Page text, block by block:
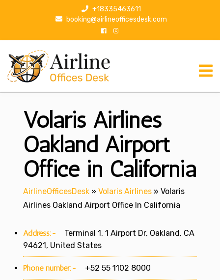
p
+18335463611
booking@airlineofficesdesk.com
Volaris Airlines
Oakland Airport
Office in California
AirlineOfficesDesk » Volaris Airlines » Volaris
Airlines Oakland Airport Office In California
Address:-
Terminal 1, 1 Airport Dr, Oakland, CA
94621, United States
Phone number:- +52 55 1102 8000